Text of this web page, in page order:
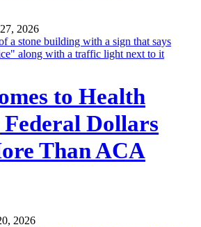
2026
to Health
Dollars
Than ACA
2026